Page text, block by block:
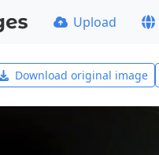
Upload
Download original image